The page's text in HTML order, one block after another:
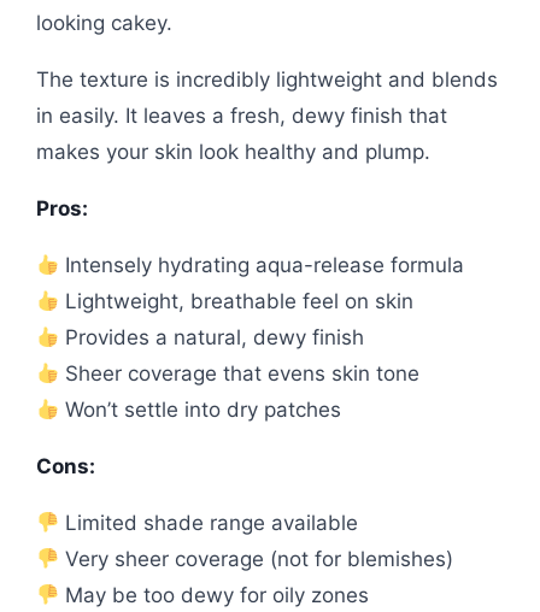
looking cakey.
The texture is incredibly lightweight and blends
in easily. It leaves a fresh, dewy finish that
makes your skin look healthy and plump.
Pros:
Intensely hydrating aqua-release formula
Lightweight, breathable feel on skin
Provides a natural, dewy finish
Sheer coverage that evens skin tone
Won’t settle into dry patches
Cons:
Limited shade range available
Very sheer coverage (not for blemishes)
May be too dewy for oily zones